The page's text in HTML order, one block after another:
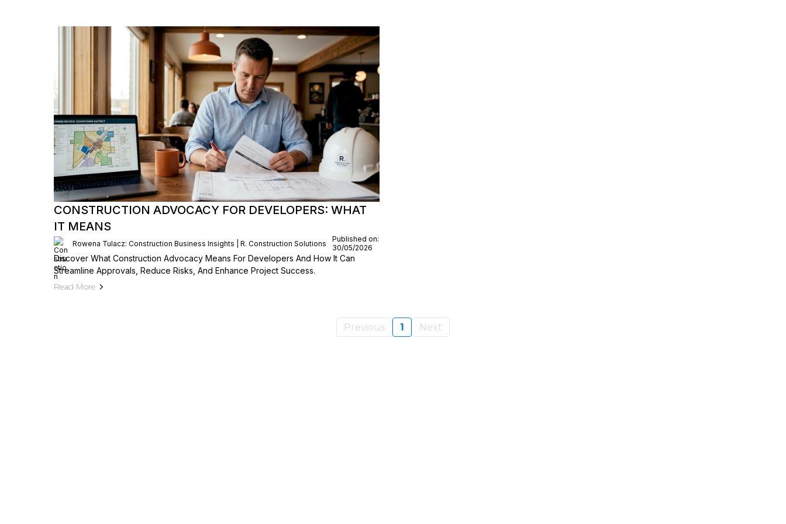
CONSTRUCTION ADVOCACY FOR DEVELOPERS: WHAT
IT MEANS
Rowena Tulacz: Construction Business Insights | R. Construction Solutions
Published on:
30/05/2026
Discover What Construction Advocacy Means For Developers And How It Can
Streamline Approvals, Reduce Risks, And Enhance Project Success.
Read More
Previous 1 Next